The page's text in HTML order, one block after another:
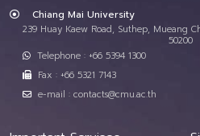
Chiang Mai University
239 Huay Kaew Road, Suthep, Mueang
50200
Telephone : +66 5394 1300
Fax : +66 5321 7143
e-mail : contacts@cmu.ac.th